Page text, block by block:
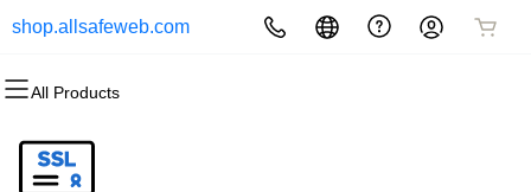
shop.allsafeweb.com
All Products
All Products
All Products
All Products
All Products
All Products
All Products